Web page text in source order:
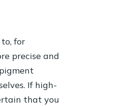
for
precise and
If high-
that you